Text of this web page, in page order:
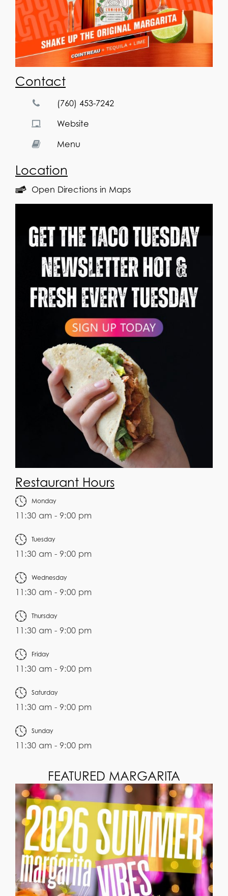
Contact
(760) 453-7242
Website
Menu
Location
Open Directions in Maps
Restaurant Hours
Monday
11:30 am - 9:00 pm
Tuesday
11:30 am - 9:00 pm
Wednesday
11:30 am - 9:00 pm
Thursday
11:30 am - 9:00 pm
Friday
11:30 am - 9:00 pm
Saturday
11:30 am - 9:00 pm
Sunday
11:30 am - 9:00 pm
FEATURED MARGARITA